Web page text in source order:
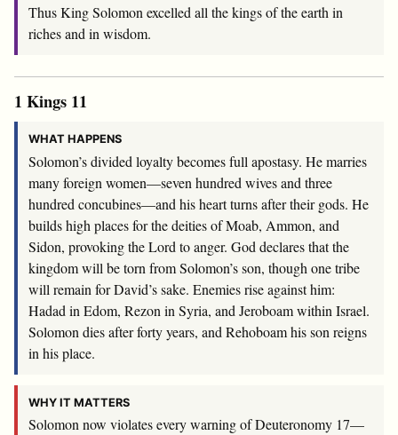
Thus King Solomon excelled all the kings of the earth in
riches and in wisdom.
1 Kings 11
WHAT HAPPENS
Solomon’s divided loyalty becomes full apostasy. He marries
many foreign women—seven hundred wives and three
hundred concubines—and his heart turns after their gods. He
builds high places for the deities of Moab, Ammon, and
Sidon, provoking the Lord to anger. God declares that the
kingdom will be torn from Solomon’s son, though one tribe
will remain for David’s sake. Enemies rise against him:
Hadad in Edom, Rezon in Syria, and Jeroboam within Israel.
Solomon dies after forty years, and Rehoboam his son reigns
in his place.
WHY IT MATTERS
Solomon now violates every warning of Deuteronomy 17—